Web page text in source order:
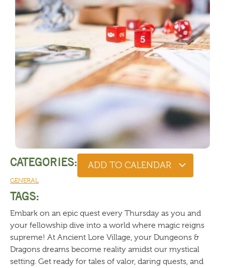
CATEGORIES:
GENERAL
ADD TO CALENDAR
TAGS:
Embark on an epic quest every Thursday as you and
your fellowship dive into a world where magic reigns
supreme! At Ancient Lore Village, your Dungeons &
Dragons dreams become reality amidst our mystical
setting. Get ready for tales of valor, daring quests, and